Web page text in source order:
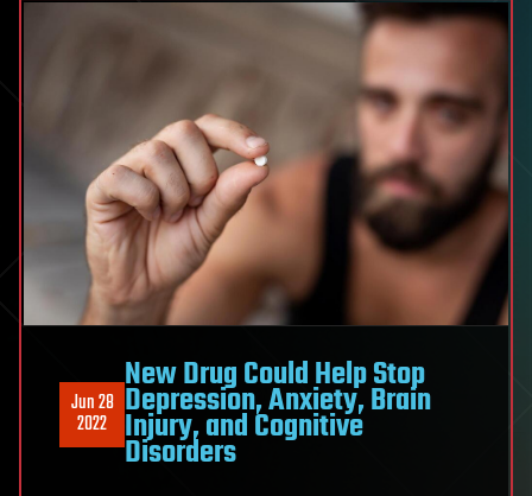
Jun 28
2022
New Drug Could Help Stop
Depression, Anxiety, Brain
Injury, and Cognitive
Disorders